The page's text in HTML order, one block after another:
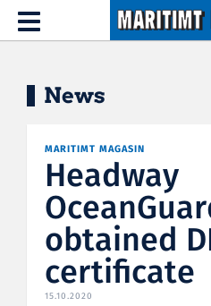
Hopp til hovedinnhold
Toggle
navigation
News
MARITIMT MAGASIN
Headway
obtained
certificate
15.10.2020